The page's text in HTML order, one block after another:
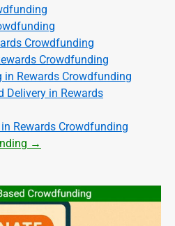
Crowdfunding
Crowdfunding
Rewards Crowdfunding
Delivery in Rewards
Rewards Crowdfunding
→